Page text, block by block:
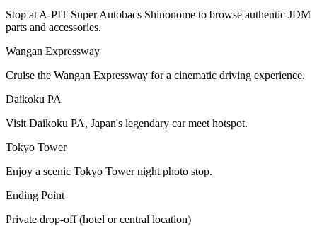
Stop at A-PIT Super Autobacs Shinonome to browse authentic JDM
parts and accessories.
Wangan Expressway
Cruise the Wangan Expressway for a cinematic driving experience.
Daikoku PA
Visit Daikoku PA, Japan's legendary car meet hotspot.
Tokyo Tower
Enjoy a scenic Tokyo Tower night photo stop.
Ending Point
Private drop-off (hotel or central location)